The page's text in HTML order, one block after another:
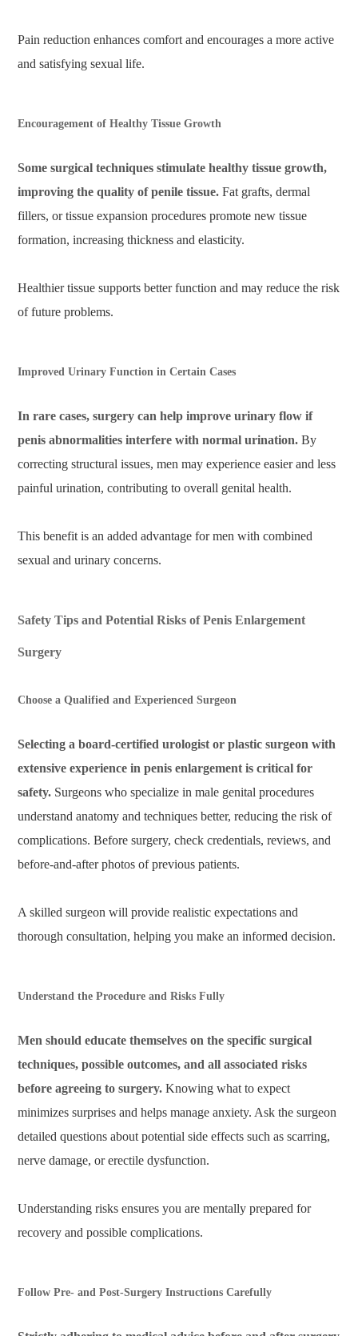
Pain reduction enhances comfort and encourages a more active
and satisfying sexual life.
Encouragement of Healthy Tissue Growth
Some surgical techniques stimulate healthy tissue growth,
improving the quality of penile tissue. Fat grafts, dermal
fillers, or tissue expansion procedures promote new tissue
formation, increasing thickness and elasticity.
Healthier tissue supports better function and may reduce the risk
of future problems.
Improved Urinary Function in Certain Cases
In rare cases, surgery can help improve urinary flow if
penis abnormalities interfere with normal urination. By
correcting structural issues, men may experience easier and less
painful urination, contributing to overall genital health.
This benefit is an added advantage for men with combined
sexual and urinary concerns.
Safety Tips and Potential Risks of Penis Enlargement
Surgery
Choose a Qualified and Experienced Surgeon
Selecting a board-certified urologist or plastic surgeon with
extensive experience in penis enlargement is critical for
safety. Surgeons who specialize in male genital procedures
understand anatomy and techniques better, reducing the risk of
complications. Before surgery, check credentials, reviews, and
before-and-after photos of previous patients.
A skilled surgeon will provide realistic expectations and
thorough consultation, helping you make an informed decision.
Understand the Procedure and Risks Fully
Men should educate themselves on the specific surgical
techniques, possible outcomes, and all associated risks
before agreeing to surgery. Knowing what to expect
minimizes surprises and helps manage anxiety. Ask the surgeon
detailed questions about potential side effects such as scarring,
nerve damage, or erectile dysfunction.
Understanding risks ensures you are mentally prepared for
recovery and possible complications.
Follow Pre- and Post-Surgery Instructions Carefully